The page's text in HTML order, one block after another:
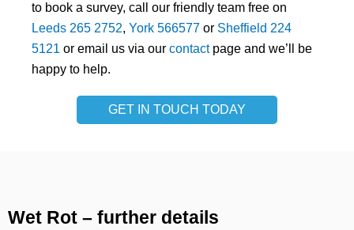
to book a survey, call our friendly team free on
Leeds 265 2752, York 566577 or Sheffield 224
5121 or email us via our contactpage and we’ll be
happy to help.
GET IN TOUCH TODAY
Wet Rot – further details